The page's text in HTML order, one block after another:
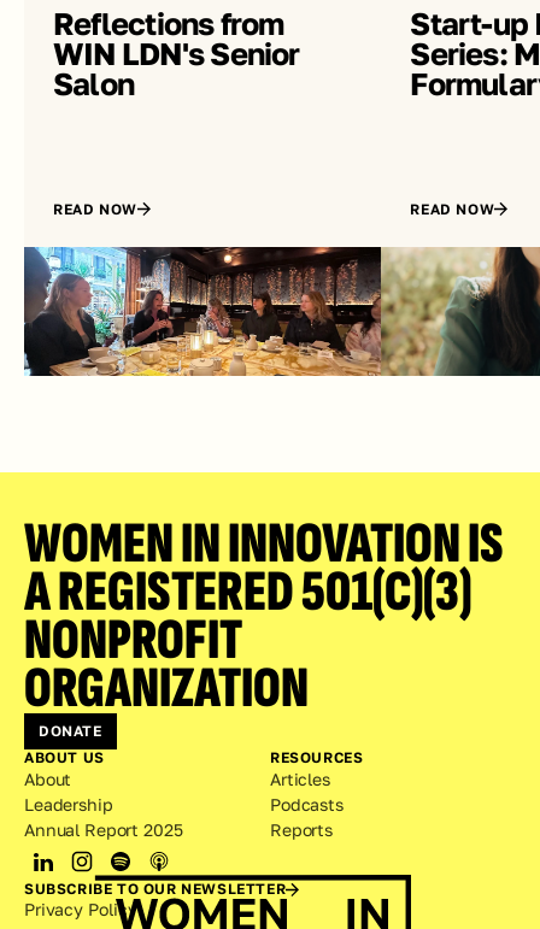
Reflections from
WIN LDN's Senior
Salon
READ NOW
Start-up
Series:
READ NOW
WOMEN IN INNOVATION IS
A REGISTERED 501(C)(3)
NONPROFIT
ORGANIZATION
DONATE
ABOUT US
About
Leadership
Annual Report 2025
RESOURCES
Articles
Podcasts
Reports
SUBSCRIBE TO OUR NEWSLETTER
Privacy Policy